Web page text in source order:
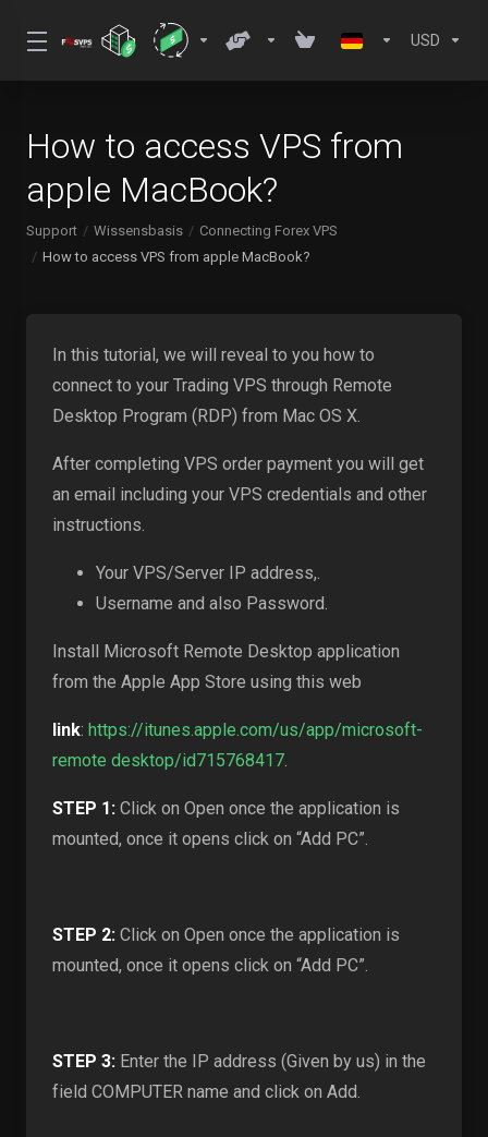
USD
How to access VPS from
apple MacBook?
Support Wissensbasis
Connecting Forex VPS
How to access VPS from apple MacBook?
In this tutorial, we will reveal to you how to
connect to your Trading VPS through Remote
Desktop Program (RDP) from Mac OS X.
After completing VPS order payment you will get
an email including your VPS credentials and other
instructions.
Your VPS/Server IP address,.
Username and also Password.
Install Microsoft Remote Desktop application
from the Apple App Store using this web
link: https://itunes.apple.com/us/app/microsoft-
remote desktop/id715768417.
STEP 1: Click on Open once the application is
mounted, once it opens click on “Add PC”.
STEP 2: Click on Open once the application is
mounted, once it opens click on “Add PC”.
STEP 3: Enter the IP address (Given by us) in the
field COMPUTER name and click on Add.